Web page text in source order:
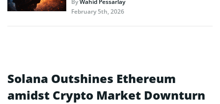
ByWahid Pessarlay
February 5th, 2026
Solana Outshines Ethereum
amidst Crypto Market Downturn